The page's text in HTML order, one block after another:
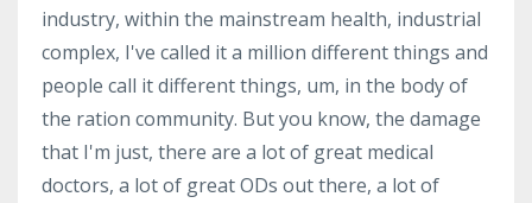
industry, within the mainstream health, industrial
complex, I've called it a million different things and
people call it different things, um, in the body of
the ration community. But you know, the damage
that I'm just, there are a lot of great medical
doctors, a lot of great ODs out there, a lot of